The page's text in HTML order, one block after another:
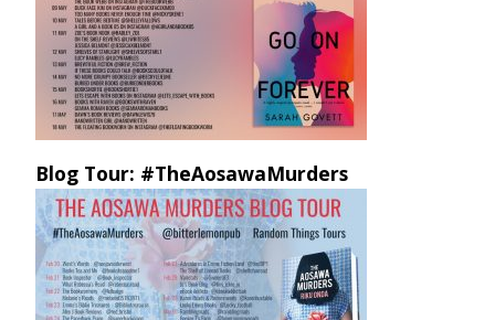
Blog Tour: #TheAosawaMurders